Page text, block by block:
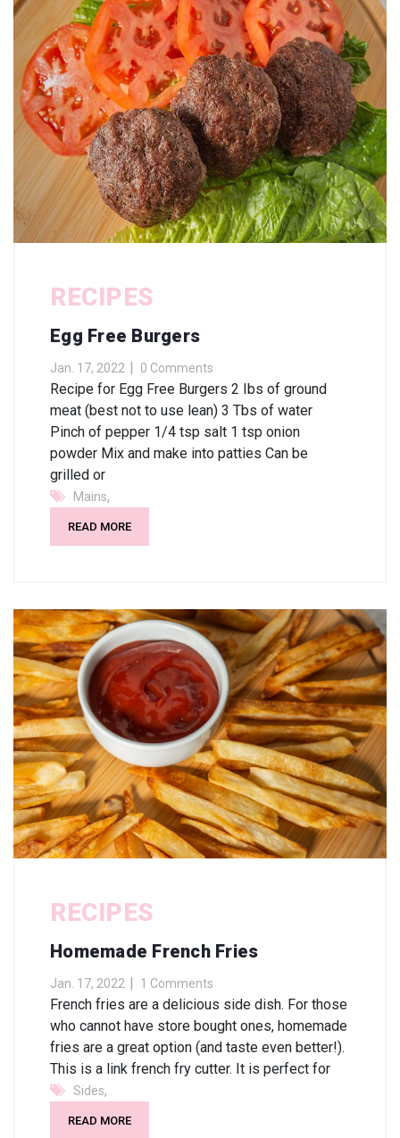
RECIPES
Egg Free Burgers
Jan. 17, 2022 0 Comments
Recipe for Egg Free Burgers 2 Ibs of ground
meat (best not to use lean) 3 Tbs of water
Pinch of pepper 1/4 tsp salt 1 tsp onion
powder Mix and make into patties Can be
grilled or
Mains,
READ MORE
RECIPES
Homemade French Fries
Jan. 17, 2022 1 Comments
French fries are a delicious side dish. For those
who cannot have store bought ones, homemade
fries are a great option (and taste even better!).
This is a link french fry cutter. It is perfect for
Sides,
READ MORE